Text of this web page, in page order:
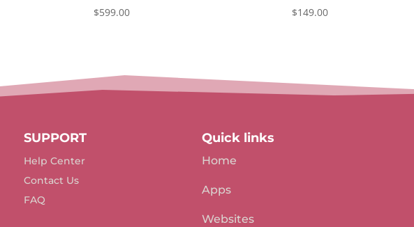
$599.00 $149.00
SUPPORT
Help Center
Contact Us
FAQ
Quick links
Home
Apps
Websites